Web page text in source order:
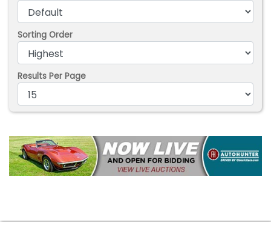
Sorting Order
Results Per Page